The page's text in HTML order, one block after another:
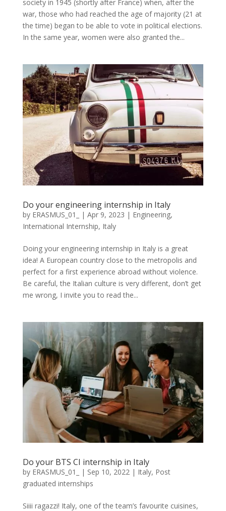
society in 1945 (shortly after France) when, after the
war, those who had reached the age of majority (21 at
the time) began to be able to vote in political elections.
In the same year, women were also granted the...
Do your engineering internship in Italy
by ERASMUS_01_ | Apr 9, 2023 | Engineering,
International Internship, Italy
Doing your engineering internship in Italy is a great
idea! A European country close to the metropolis and
perfect for a first experience abroad without violence.
Be careful, the Italian culture is very different, don’t get
me wrong, I invite you to read the...
Do your BTS CI internship in Italy
by ERASMUS_01_ | Sep 10, 2022| Italy, Post
graduated internships
Siiii ragazzi! Italy, one of the team’s favourite cuisines,